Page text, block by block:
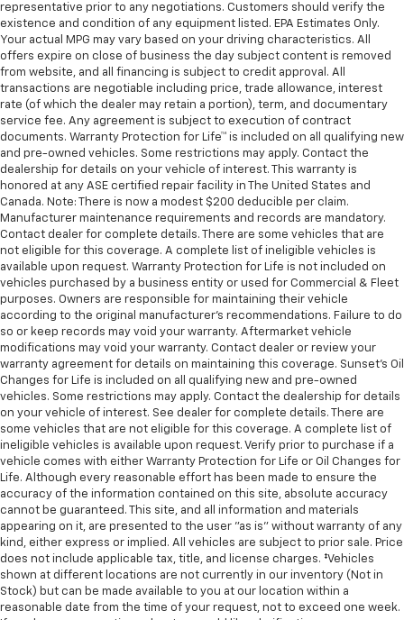
representative prior to any negotiations. Customers should verify the
existence and condition of any equipment listed. EPA Estimates Only.
Your actual MPG may vary based on your driving characteristics. All
offers expire on close of business the day subject content is removed
from website, and all financing is subject to credit approval. All
transactions are negotiable including price, trade allowance, interest
rate (of which the dealer may retain a portion), term, and documentary
service fee. Any agreement is subject to execution of contract
documents. Warranty Protection for Life™ is included on all qualifying new
and pre-owned vehicles. Some restrictions may apply. Contact the
dealership for details on your vehicle of interest. This warranty is
honored at any ASE certified repair facility in The United States and
Canada. Note: There is now a modest $200 deducible per claim.
Manufacturer maintenance requirements and records are mandatory.
Contact dealer for complete details. There are some vehicles that are
not eligible for this coverage. A complete list of ineligible vehicles is
available upon request. Warranty Protection for Life is not included on
vehicles purchased by a business entity or used for Commercial & Fleet
purposes. Owners are responsible for maintaining their vehicle
according to the original manufacturer’s recommendations. Failure to do
so or keep records may void your warranty. Aftermarket vehicle
modifications may void your warranty. Contact dealer or review your
warranty agreement for details on maintaining this coverage. Sunset’s Oil
Changes for Life is included on all qualifying new and pre-owned
vehicles. Some restrictions may apply. Contact the dealership for details
on your vehicle of interest. See dealer for complete details. There are
some vehicles that are not eligible for this coverage. A complete list of
ineligible vehicles is available upon request. Verify prior to purchase if a
vehicle comes with either Warranty Protection for Life or Oil Changes for
Life. Although every reasonable effort has been made to ensure the
accuracy of the information contained on this site, absolute accuracy
cannot be guaranteed. This site, and all information and materials
appearing on it, are presented to the user "as is" without warranty of any
kind, either express or implied. All vehicles are subject to prior sale. Price
does not include applicable tax, title, and license charges. ‡Vehicles
shown at different locations are not currently in our inventory (Not in
Stock) but can be made available to you at our location within a
reasonable date from the time of your request, not to exceed one week.